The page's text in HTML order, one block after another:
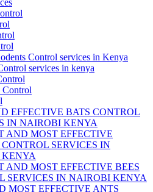
Control services in Kenya
services in kenya
Control
EFFECTIVE BATS CONTROL
IN NAIROBI KENYA
AND MOST EFFECTIVE
SERVICES IN
AND MOST EFFECTIVE BEES
SERVICES IN NAIROBI KENYA
MOST EFFECTIVE ANTS